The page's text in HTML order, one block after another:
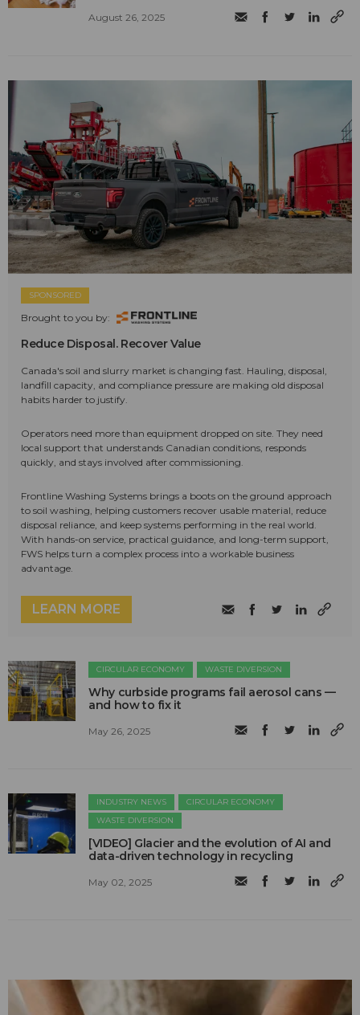
August 26, 2025
SPONSORED
Brought to you by:
Reduce Disposal. Recover Value
Canada's soil and slurry market is changing fast. Hauling, disposal,
landfill capacity, and compliance pressure are making old disposal
habits harder to justify.
Operators need more than equipment dropped on site. They need
local support that understands Canadian conditions, responds
quickly, and stays involved after commissioning.
Frontline Washing Systems brings a boots on the ground approach
to soil washing, helping customers recover usable material, reduce
disposal reliance, and keep systems performing in the real world.
With hands-on service, practical guidance, and long-term support,
FWS helps turn a complex process into a workable business
advantage.
LEARN MORE
CIRCULAR ECONOMY WASTE DIVERSION
Why curbside programs fail aerosol cans —
and how to fix it
May 26, 2025
INDUSTRY NEWS
CIRCULAR ECONOMY
WASTE DIVERSION
[VIDEO] Glacier and the evolution of AI and
data-driven technology in recycling
May 02, 2025